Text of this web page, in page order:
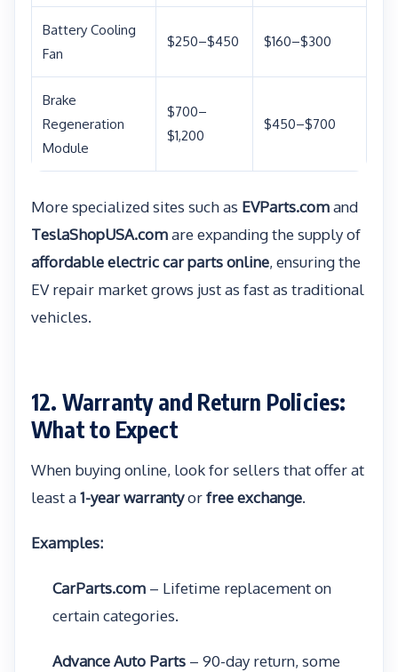
Battery Cooling
Fan
$250–$450 $160–$300
Brake
Regeneration
Module
$700–
$1,200
$450–$700
More specialized sites such as EVParts.comand
TeslaShopUSA.comare expanding the supply of
affordable electric car parts online, ensuring the
EV repair market grows just as fast as traditional
vehicles.
12. Warranty and Return Policies:
What to Expect
When buying online, look for sellers that offer at
least a1-year warrantyorfree exchange.
Examples:
CarParts.com – Lifetime replacement on
certain categories.
Advance Auto Parts – 90-day return, some